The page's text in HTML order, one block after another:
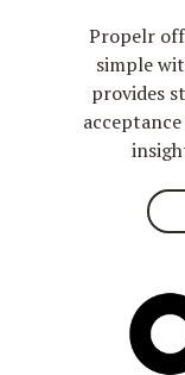
Propelr
simple
provides